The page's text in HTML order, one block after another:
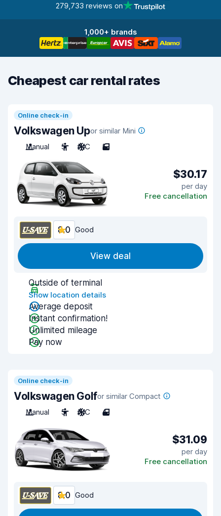
279,733 reviews on
1,000+ brands
Cheapest car rental rates
Online check-in
Volkswagen Upor similar Mini
Manual
5 A/C 5
$30.17
per day
Free cancellation
8.0 Good
View deal
Outside of terminal
Show location details
Average deposit
Instant confirmation!
Unlimited mileage
Pay now
Online check-in
Volkswagen Golfor similar Compact
Manual
5 A/C 4
$31.09
per day
Free cancellation
8.0 Good